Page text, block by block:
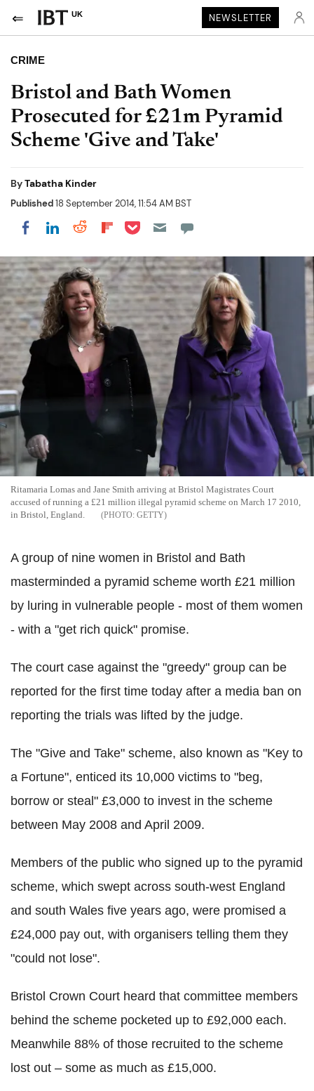
UK NEWSLETTER
CRIME
Bristol and Bath Women
Prosecuted for £21m Pyramid
Scheme 'Give and Take'
ByTabatha Kinder
Published18 September 2014, 11:54 AM BST
Share on Facebook
Share on LinkedIn
Share on Reddit
Share on Flipboard
Share on Pocket
Ritamaria Lomas and Jane Smith arriving at Bristol Magistrates Court
accused of running a £21 million illegal pyramid scheme on March 17 2010,
in Bristol, England.
GETTY
A group of nine women in Bristol and Bath
masterminded a pyramid scheme worth £21 million
by luring in vulnerable people - most of them women
- with a "get rich quick" promise.
The court case against the "greedy" group can be
reported for the first time today after a media ban on
reporting the trials was lifted by the judge.
The "Give and Take" scheme, also known as "Key to
a Fortune", enticed its 10,000 victims to "beg,
borrow or steal" £3,000 to invest in the scheme
between May 2008 and April 2009.
Members of the public who signed up to the pyramid
scheme, which swept across south-west England
and south Wales five years ago, were promised a
£24,000 pay out, with organisers telling them they
"could not lose".
Bristol Crown Court heard that committee members
behind the scheme pocketed up to £92,000 each.
Meanwhile 88% of those recruited to the scheme
lost out – some as much as £15,000.